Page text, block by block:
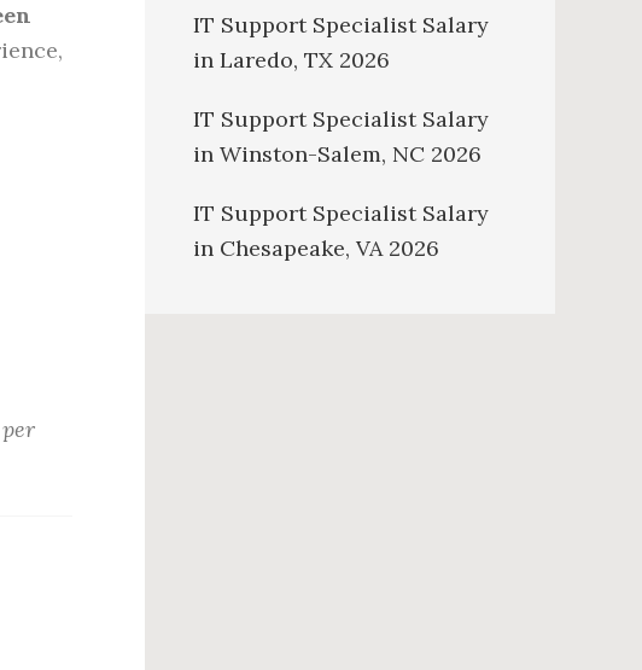
IT Support Specialist Salary
in Laredo, TX 2026
IT Support Specialist Salary
in Winston-Salem, NC 2026
IT Support Specialist Salary
in Chesapeake, VA 2026